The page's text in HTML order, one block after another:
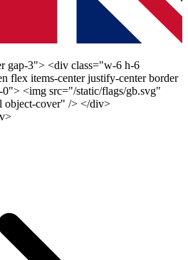
gap-3"> <div class="w-6 h-6
flex items-center justify-center border
<img src="/static/flags/gb.svg"
cover" /> </div>